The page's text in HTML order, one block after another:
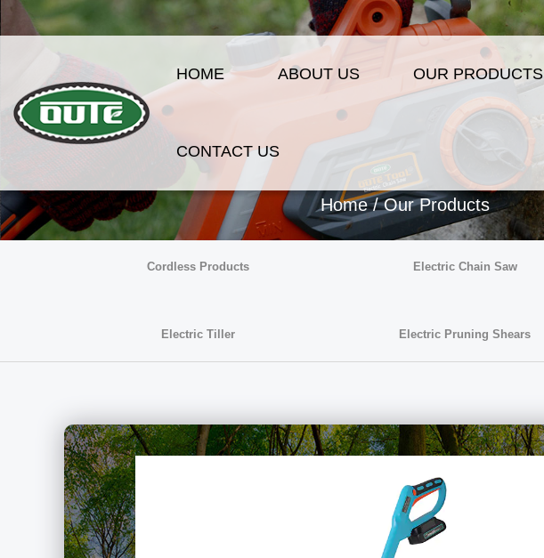
HOME ABOUT US OUR PRODUCTS
CONTACT US
Home/Our Products
Cordless Products Electric Chain Saw
Electric Tiller Electric Pruning Shears